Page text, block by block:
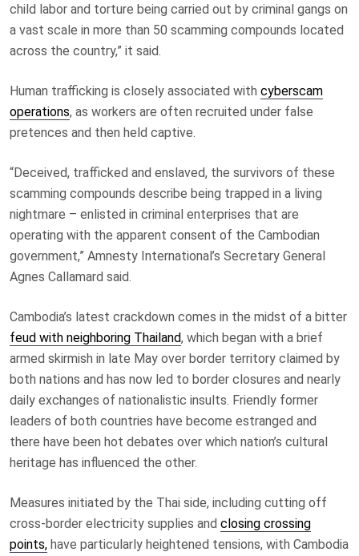
child labor and torture being carried out by criminal gangs on
a vast scale in more than 50 scamming compounds located
across the country,” it said.
Human trafficking is closely associated with cyberscam
operations, as workers are often recruited under false
pretences and then held captive.
“Deceived, trafficked and enslaved, the survivors of these
scamming compounds describe being trapped in a living
nightmare – enlisted in criminal enterprises that are
operating with the apparent consent of the Cambodian
government,” Amnesty International’s Secretary General
Agnes Callamard said.
Cambodia’s latest crackdown comes in the midst of a bitter
feud with neighboring Thailand, which began with a brief
armed skirmish in late May over border territory claimed by
both nations and has now led to border closures and nearly
daily exchanges of nationalistic insults. Friendly former
leaders of both countries have become estranged and
there have been hot debates over which nation’s cultural
heritage has influenced the other.
Measures initiated by the Thai side, including cutting off
cross-border electricity supplies and closing crossing
points, have particularly heightened tensions, with Cambodia